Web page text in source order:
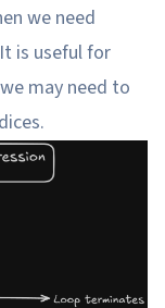
we need
is useful for
may need to